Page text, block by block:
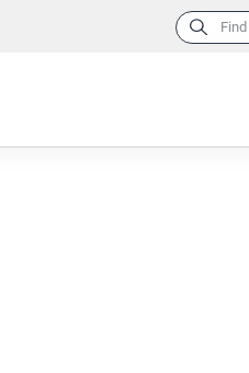
Search